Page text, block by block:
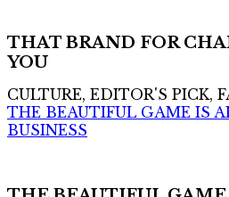
THAT BRAND FOR
YOU
CULTURE, EDITOR'S PICK,
THE BEAUTIFUL GAME IS
BUSINESS